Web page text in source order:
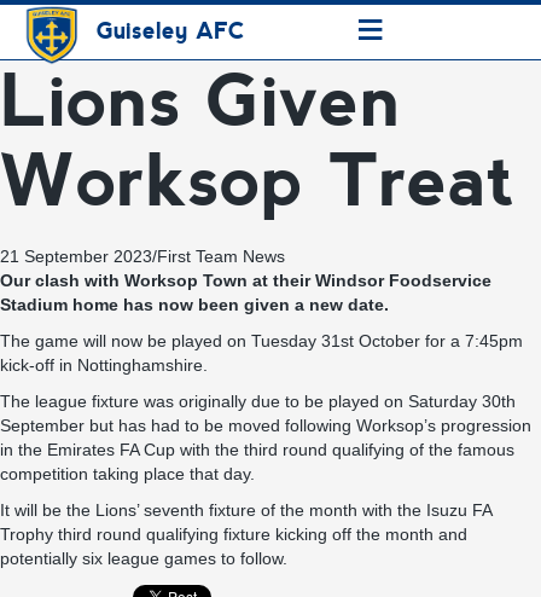
Guiseley AFC ≡
Lions Given
Worksop Treat
21 September 2023/First Team News
Our clash with Worksop Town at their Windsor Foodservice
Stadium home has now been given a new date.
The game will now be played on Tuesday 31st October for a 7:45pm
kick-off in Nottinghamshire.
The league fixture was originally due to be played on Saturday 30th
September but has had to be moved following Worksop’s progression
in the Emirates FA Cup with the third round qualifying of the famous
competition taking place that day.
It will be the Lions’ seventh fixture of the month with the Isuzu FA
Trophy third round qualifying fixture kicking off the month and
potentially six league games to follow.